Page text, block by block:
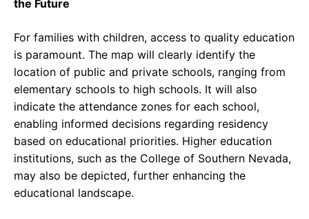
the Future
For families with children, access to quality education
is paramount. The map will clearly identify the
location of public and private schools, ranging from
elementary schools to high schools. It will also
indicate the attendance zones for each school,
enabling informed decisions regarding residency
based on educational priorities. Higher education
institutions, such as the College of Southern Nevada,
may also be depicted, further enhancing the
educational landscape.